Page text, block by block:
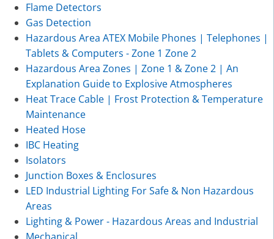
Flame Detectors
Gas Detection
Hazardous Area ATEX Mobile Phones | Telephones |
Tablets & Computers - Zone 1 Zone 2
Hazardous Area Zones | Zone 1 & Zone 2 | An
Explanation Guide to Explosive Atmospheres
Heat Trace Cable | Frost Protection & Temperature
Maintenance
Heated Hose
IBC Heating
Isolators
Junction Boxes & Enclosures
LED Industrial Lighting For Safe & Non Hazardous
Areas
Lighting & Power - Hazardous Areas and Industrial